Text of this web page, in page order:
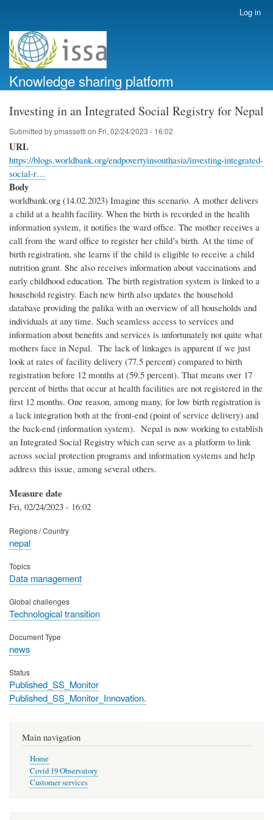
account
menu
Log in
Knowledge sharing platform
Investing in an Integrated Social Registry for Nepal
Submitted bypmassetti on Fri, 02/24/2023 - 16:02
URL
https://blogs.worldbank.org/endpovertyinsouthasia/investing-integrated-
social-r…
Body
worldbank.org (14.02.2023) Imagine this scenario. A mother delivers
a child at a health facility. When the birth is recorded in the health
information system, it notifies the ward office. The mother receives a
call from the ward office to register her child’s birth. At the time of
birth registration, she learns if the child is eligible to receive a child
nutrition grant. She also receives information about vaccinations and
early childhood education. The birth registration system is linked to a
household registry. Each new birth also updates the household
database providing the palika with an overview of all households and
individuals at any time. Such seamless access to services and
information about benefits and services is unfortunately not quite what
mothers face in Nepal. The lack of linkages is apparent if we just
look at rates of facility delivery (77.5 percent) compared to birth
registration before 12 months at (59.5 percent). That means over 17
percent of births that occur at health facilities are not registered in the
first 12 months. One reason, among many, for low birth registration is
a lack integration both at the front-end (point of service delivery) and
the back-end (information system). Nepal is now working to establish
an Integrated Social Registry which can serve as a platform to link
across social protection programs and information systems and help
address this issue, among several others.
Measure date
Fri, 02/24/2023 - 16:02
Regions / Country
nepal
Topics
Data management
Global challenges
Technological transition
Document Type
news
Status
Published_SS_Monitor
Published_SS_Monitor_Innovation.
Main navigation
Home
Covid 19 Observatory
Customer services